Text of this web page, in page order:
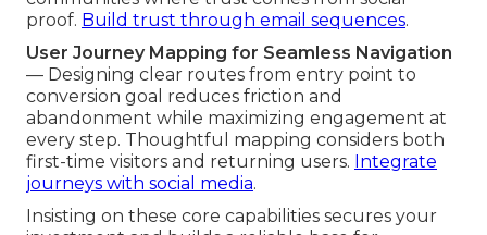
proof. Build trust through email sequences.
User Journey Mapping for Seamless Navigation
— Designing clear routes from entry point to
conversion goal reduces friction and
abandonment while maximizing engagement at
every step. Thoughtful mapping considers both
first-time visitors and returning users. Integrate
journeys with social media.
Insisting on these core capabilities secures your